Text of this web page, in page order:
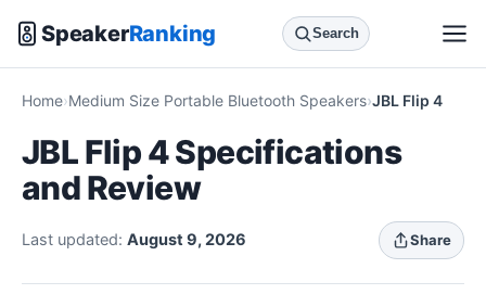
SpeakerRanking Search
Home Medium Size Portable Bluetooth Speakers JBL Flip 4
JBL Flip 4 Specifications
and Review
Last updated: August 9, 2026 Share